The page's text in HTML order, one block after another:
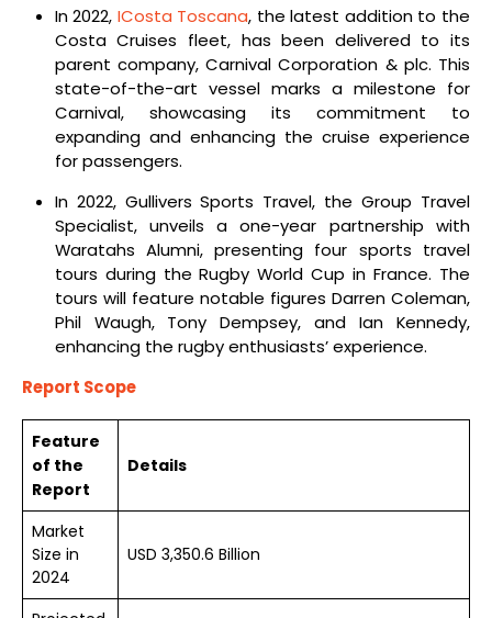
In 2022, ICosta Toscana, the latest addition to the
Costa Cruises fleet, has been delivered to its
parent company, Carnival Corporation & plc. This
state-of-the-art vessel marks a milestone for
Carnival, showcasing its commitment to
expanding and enhancing the cruise experience
for passengers.
In 2022, Gullivers Sports Travel, the Group Travel
Specialist, unveils a one-year partnership with
Waratahs Alumni, presenting four sports travel
tours during the Rugby World Cup in France. The
tours will feature notable figures Darren Coleman,
Phil Waugh, Tony Dempsey, and Ian Kennedy,
enhancing the rugby enthusiasts’ experience.
Report Scope
Feature
of the
Report
Details
Market
Size in
2024
USD 3,350.6 Billion